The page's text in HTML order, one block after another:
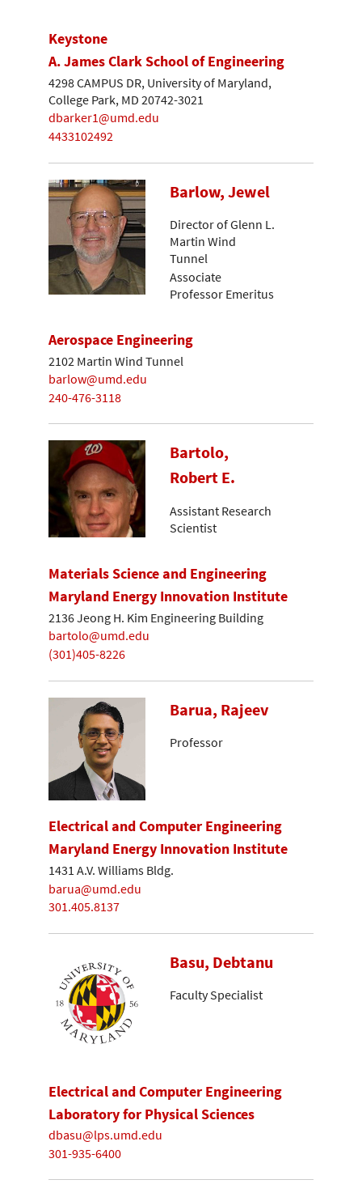
Keystone
A. James Clark School of Engineering
4298 CAMPUS DR, University of Maryland,
College Park, MD 20742-3021
dbarker1@umd.edu
4433102492
Barlow, Jewel
Director of Glenn L.
Martin Wind
Tunnel
Associate
Professor Emeritus
Aerospace Engineering
2102 Martin Wind Tunnel
barlow@umd.edu
240-476-3118
Bartolo,
Robert E.
Assistant Research
Scientist
Materials Science and Engineering
Maryland Energy Innovation Institute
2136 Jeong H. Kim Engineering Building
bartolo@umd.edu
(301)405-8226
Barua, Rajeev
Professor
Electrical and Computer Engineering
Maryland Energy Innovation Institute
1431 A.V. Williams Bldg.
barua@umd.edu
301.405.8137
Basu, Debtanu
Faculty Specialist
Electrical and Computer Engineering
Laboratory for Physical Sciences
dbasu@lps.umd.edu
301-935-6400